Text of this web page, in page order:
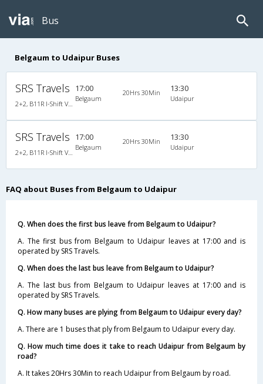
Bus
Belgaum to Udaipur Buses
SRS Travels
2+2, B11R I-Shift Volvo Multi Axle Semi Sleeper, AC, Video
17:00
Belgaum
20Hrs 30Min 13:30
Udaipur
SRS Travels
2+2, B11R I-Shift Volvo Multi Axle Semi Sleeper, AC, Video
17:00
Belgaum
20Hrs 30Min 13:30
Udaipur
FAQ about Buses from Belgaum to Udaipur
Q. When does the first bus leave from Belgaum to Udaipur?
A. The first bus from Belgaum to Udaipur leaves at 17:00 and is
operated by SRS Travels.
Q. When does the last bus leave from Belgaum to Udaipur?
A. The last bus from Belgaum to Udaipur leaves at 17:00 and is
operated by SRS Travels.
Q. How many buses are plying from Belgaum to Udaipur every day?
A. There are 1 buses that ply from Belgaum to Udaipur every day.
Q. How much time does it take to reach Udaipur from Belgaum by
road?
A. It takes 20Hrs 30Min to reach Udaipur from Belgaum by road.